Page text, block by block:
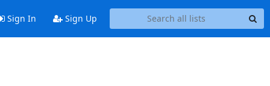
Sign In Sign Up